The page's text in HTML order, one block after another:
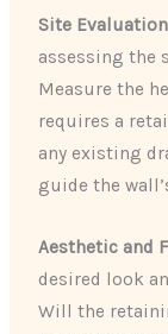
Site
assessing the
Measure the
requires a
any existing
guide the
Aesthetic and
desired look
Will the